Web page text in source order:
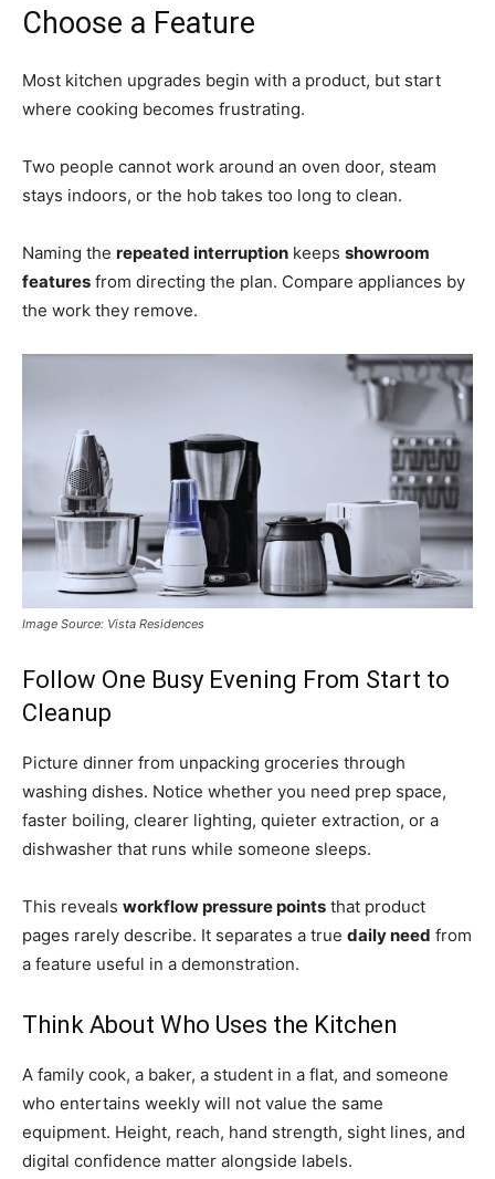
Choose a Feature
Most kitchen upgrades begin with a product, but start
where cooking becomes frustrating.
Two people cannot work around an oven door, steam
stays indoors, or the hob takes too long to clean.
Naming the repeated interruption keeps showroom
features from directing the plan. Compare appliances by
the work they remove.
Image Source: Vista Residences
Follow One Busy Evening From Start to
Cleanup
Picture dinner from unpacking groceries through
washing dishes. Notice whether you need prep space,
faster boiling, clearer lighting, quieter extraction, or a
dishwasher that runs while someone sleeps.
This reveals workflow pressure points that product
pages rarely describe. It separates a true daily need from
a feature useful in a demonstration.
Think About Who Uses the Kitchen
A family cook, a baker, a student in a flat, and someone
who entertains weekly will not value the same
equipment. Height, reach, hand strength, sight lines, and
digital confidence matter alongside labels.